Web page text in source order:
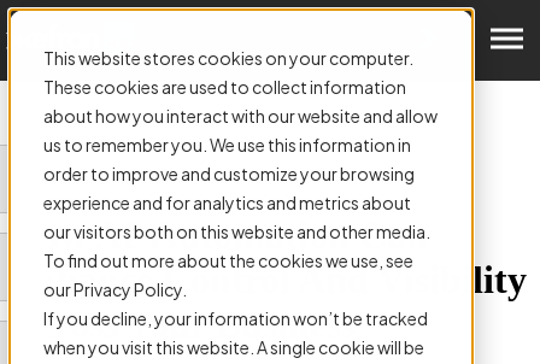
This website stores cookies on your computer.
These cookies are used to collect information
about how you interact with our website and allow
us to remember you. We use this information in
order to improve and customize your browsing
experience and for analytics and metrics about
our visitors both on this website and other media.
To find out more about the cookies we use, see
our Privacy Policy.
If you decline, your information won’t be tracked
when you visit this website. A single cookie will be
ARTICLE:
How AP Automation Can
Enhance Control And Visibility
Across Your Business